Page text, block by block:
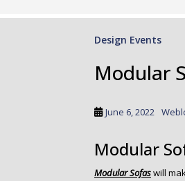
Design Events
Modular
June 6, 2022
Modular
Modular Sofaswill